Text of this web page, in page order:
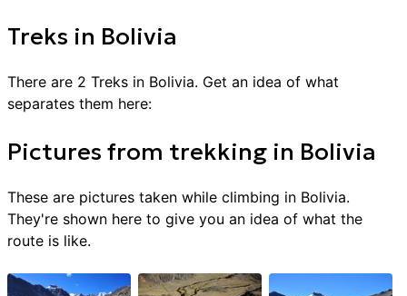
Treks in Bolivia
There are 2 Treks in Bolivia. Get an idea of what
separates them here:
Pictures from trekking in Bolivia
These are pictures taken while climbing in Bolivia.
They're shown here to give you an idea of what the
route is like.